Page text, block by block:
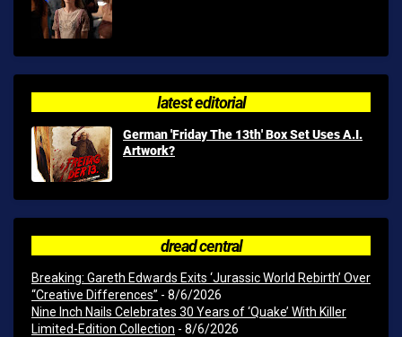
latest editorial
German 'Friday The 13th' Box Set Uses A.I.
Artwork?
dread central
Breaking: Gareth Edwards Exits ‘Jurassic World Rebirth’ Over
“Creative Differences” - 8/6/2026
Nine Inch Nails Celebrates 30 Years of ‘Quake’ With Killer
Limited-Edition Collection - 8/6/2026